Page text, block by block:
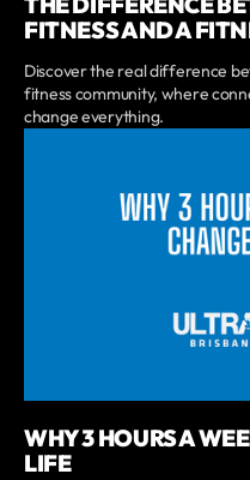
FITNESS AND A
Discover the real difference
fitness community, where
change everything.
WHY 3 HOURS A
LIFE